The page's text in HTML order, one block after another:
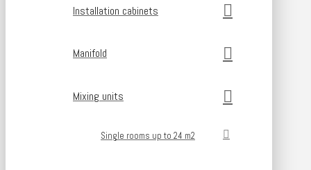
Installation cabinets
Manifold
Mixing units
Single rooms up to 24 m2